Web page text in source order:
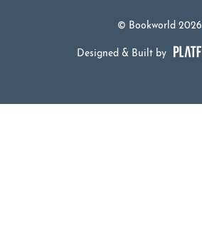
© Bookworld 2026
Designed & Built by